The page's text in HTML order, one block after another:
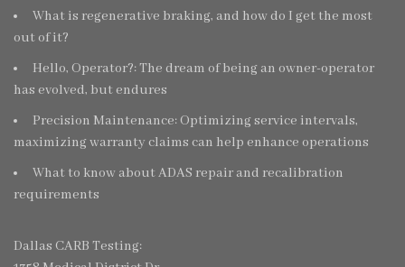
What is regenerative braking, and how do I get the most
out of it?
Hello, Operator?: The dream of being an owner-operator
has evolved, but endures
Precision Maintenance: Optimizing service intervals,
maximizing warranty claims can help enhance operations
What to know about ADAS repair and recalibration
requirements
Dallas CARB Testing: